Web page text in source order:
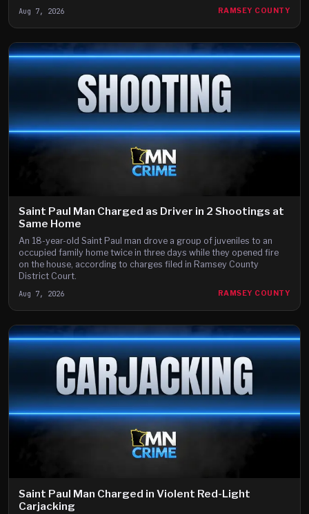
Aug 7, 2026 RAMSEY COUNTY
Saint Paul Man Charged as Driver in 2 Shootings at
Same Home
An 18-year-old Saint Paul man drove a group of juveniles to an
occupied family home twice in three days while they opened fire
on the house, according to charges filed in Ramsey County
District Court.
Aug 7, 2026 RAMSEY COUNTY
Saint Paul Man Charged in Violent Red-Light
Carjacking